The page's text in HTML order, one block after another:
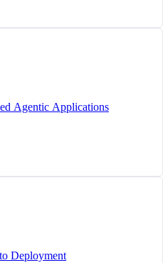
Agentic Applications
Deployment